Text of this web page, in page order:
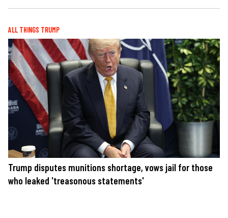
ALL THINGS TRUMP
Trump disputes munitions shortage, vows jail for those
who leaked 'treasonous statements'